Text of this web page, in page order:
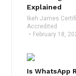
Explained
Ikeh James
Accredited
February 18,
Is WhatsApp